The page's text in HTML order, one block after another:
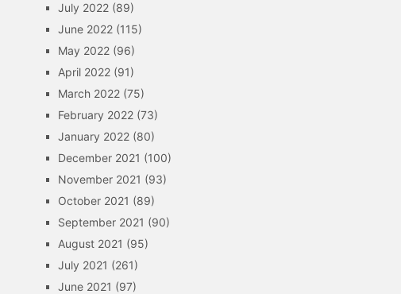
July 2022 (89)
June 2022 (115)
May 2022 (96)
April 2022 (91)
March 2022 (75)
February 2022 (73)
January 2022 (80)
December 2021 (100)
November 2021 (93)
October 2021 (89)
September 2021 (90)
August 2021 (95)
July 2021 (261)
June 2021 (97)